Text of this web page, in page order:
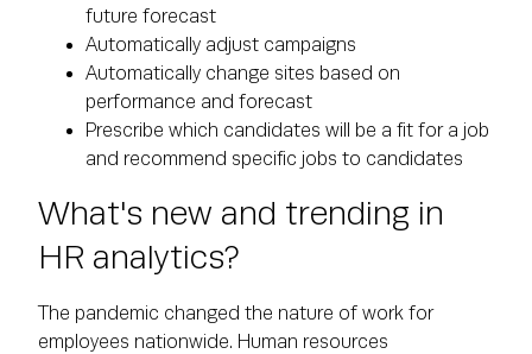
future forecast
Automatically adjust campaigns
Automatically change sites based on
performance and forecast
Prescribe which candidates will be a fit for a job
and recommend specific jobs to candidates
What's new and trending in
HR analytics?
The pandemic changed the nature of work for
employees nationwide. Human resources